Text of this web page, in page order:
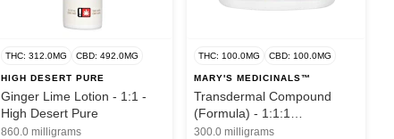
THC: 312.0MG CBD: 492.0MG
HIGH DESERT PURE
Ginger Lime Lotion - 1:1 -
High Desert Pure
860.0 milligrams
THC: 100.0MG CBD: 100.0MG
MARY'S MEDICINALS™
Transdermal Compound
(Formula) - 1:1:1
CBG:CBD:THC - 300mg -
300.0 milligrams